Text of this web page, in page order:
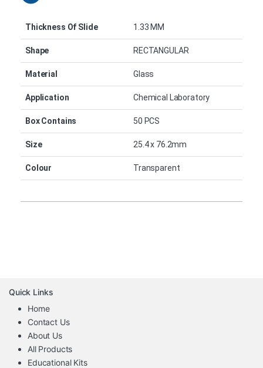
Thickness Of Slide 1.33 MM
Shape RECTANGULAR
Material Glass
Application Chemical Laboratory
Box Contains 50 PCS
Size 25.4 x 76.2mm
Colour Transparent
Quick Links
Home
Contact Us
About Us
All Products
Educational Kits